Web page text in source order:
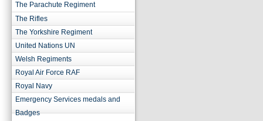
The Parachute Regiment
The Rifles
The Yorkshire Regiment
United Nations UN
Welsh Regiments
Royal Air Force RAF
Royal Navy
Emergency Services medals and
Badges